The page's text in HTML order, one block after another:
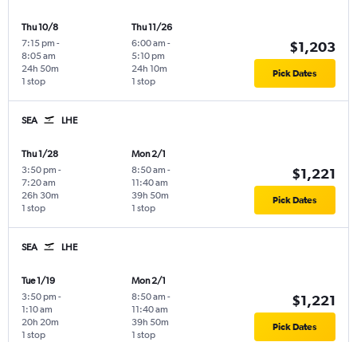
Thu 10/8
7:15 pm -
8:05 am
1 stop
24h 50m
Thu 11/26
6:00 am -
5:10 pm
1 stop
24h 10m
$1,203
Pick Dates
SEA LHE
Thu 1/28
3:50 pm -
7:20 am
1 stop
26h 30m
Mon 2/1
8:50 am -
11:40 am
1 stop
39h 50m
$1,221
Pick Dates
SEA LHE
Tue 1/19
3:50 pm -
1:10 am
1 stop
20h 20m
Mon 2/1
8:50 am -
11:40 am
1 stop
39h 50m
$1,221
Pick Dates